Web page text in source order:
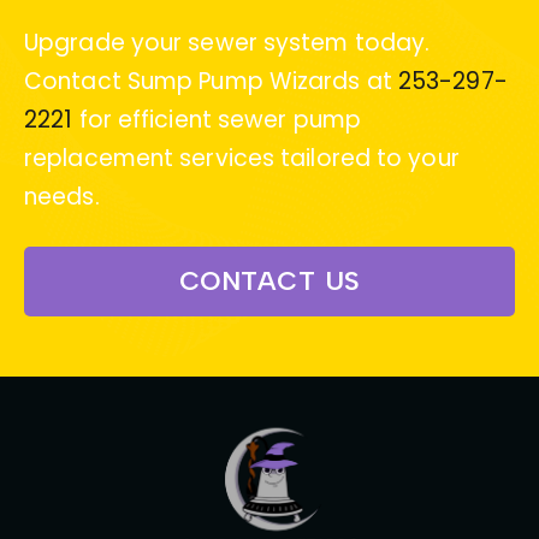
Upgrade your sewer system today.
Contact Sump Pump Wizards at 253-297-
2221 for efficient sewer pump
replacement services tailored to your
needs.
CONTACT US